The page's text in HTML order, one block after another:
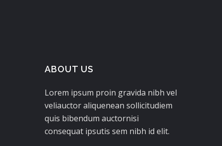
ABOUT US
Lorem ipsum proin gravida nibh vel
veliauctor aliquenean sollicitudiem
quis bibendum auctornisi
consequat ipsutis sem nibh id elit.